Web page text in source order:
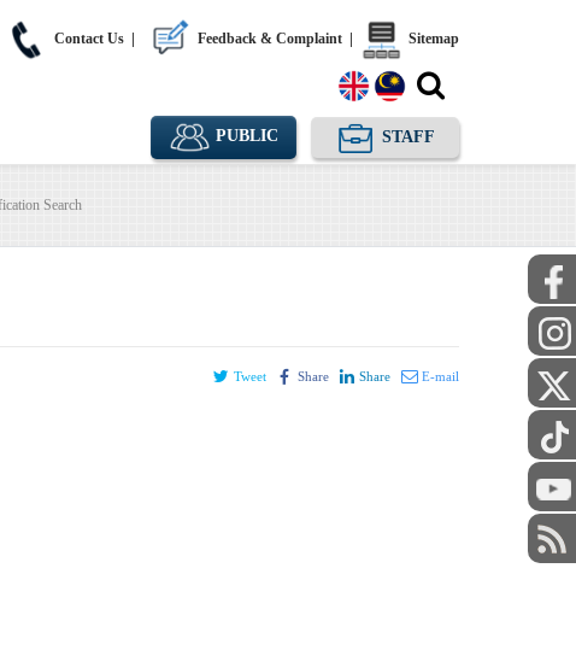
Contact Us Feedback & Complaint Sitemap
PUBLIC STAFF
Search
Tweet Share Share E-mail